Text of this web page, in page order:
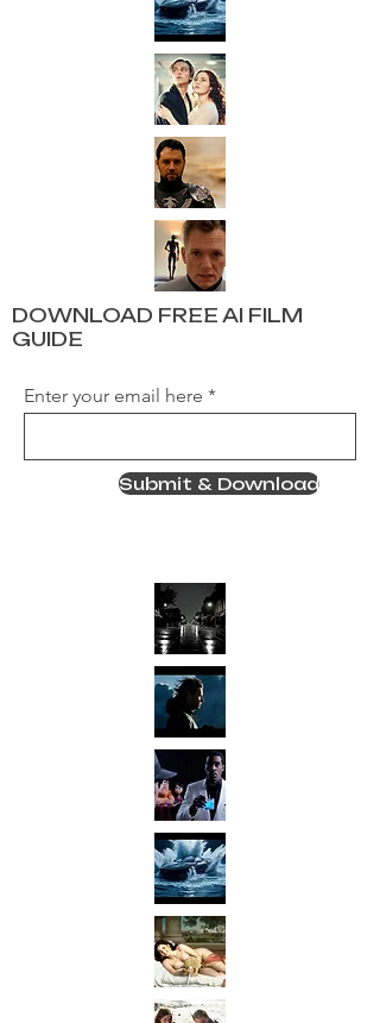
DOWNLOAD FREE AI FILM
GUIDE
Enter your email here
Submit & Download